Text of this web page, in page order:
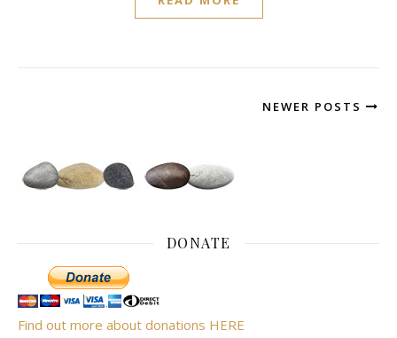
NEWER POSTS
DONATE
Find out more about donations HERE